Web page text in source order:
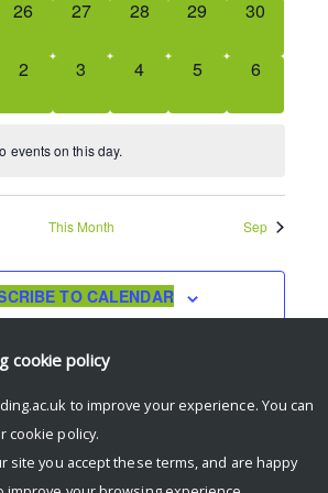
0
26
0
27
0
28
0
29
0
30
0
2
0
3
0
4
0
5
0
6
events on this day.
This Month Sep
TO CALENDAR
cookie policy
to improve your experience. You can
cookie policy.
site you accept these terms, and are happy